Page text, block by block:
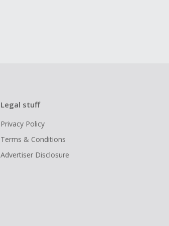
Legal stuff
Privacy Policy
Terms & Conditions
Advertiser Disclosure